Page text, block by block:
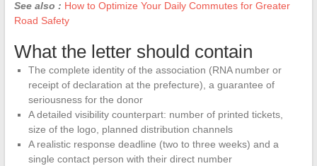
See also : How to Optimize Your Daily Commutes for Greater
Road Safety
What the letter should contain
The complete identity of the association (RNA number or
receipt of declaration at the prefecture), a guarantee of
seriousness for the donor
A detailed visibility counterpart: number of printed tickets,
size of the logo, planned distribution channels
A realistic response deadline (two to three weeks) and a
single contact person with their direct number